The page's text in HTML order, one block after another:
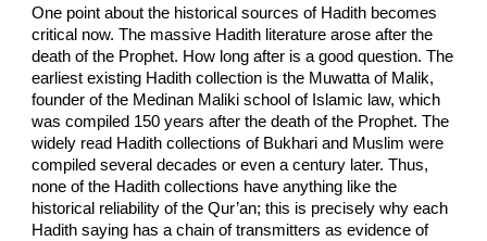
One point about the historical sources of Hadith becomes
critical now. The massive Hadith literature arose after the
death of the Prophet. How long after is a good question. The
earliest existing Hadith collection is the Muwatta of Malik,
founder of the Medinan Maliki school of Islamic law, which
was compiled 150 years after the death of the Prophet. The
widely read Hadith collections of Bukhari and Muslim were
compiled several decades or even a century later. Thus,
none of the Hadith collections have anything like the
historical reliability of the Qur’an; this is precisely why each
Hadith saying has a chain of transmitters as evidence of